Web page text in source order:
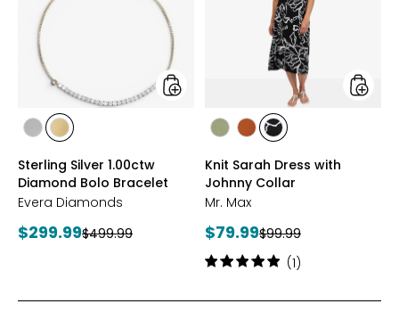
Diamond
Bolo
Bracelet
styles
styles
PLATE
styles
GOLD
PLATE
Sterling Silver 1.00ctw
Diamond Bolo Bracelet
Evera Diamonds
Current
$299.99Previous
$499.99
styles
stylesstylesstyles
PRINT
Knit Sarah Dress with
Johnny Collar
Mr. Max
Current
price:
$79.99Previous
price:
$99.99
Rating:
(1)